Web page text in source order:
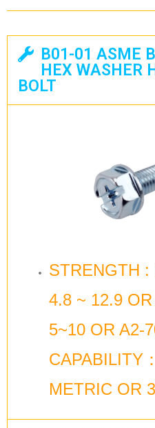
B01-01 ASME
HEX WASHER
BOLT
STRENGTH :
4.8 ~ 12.9
5~10 OR A2-
CAPABILITY
METRIC OR